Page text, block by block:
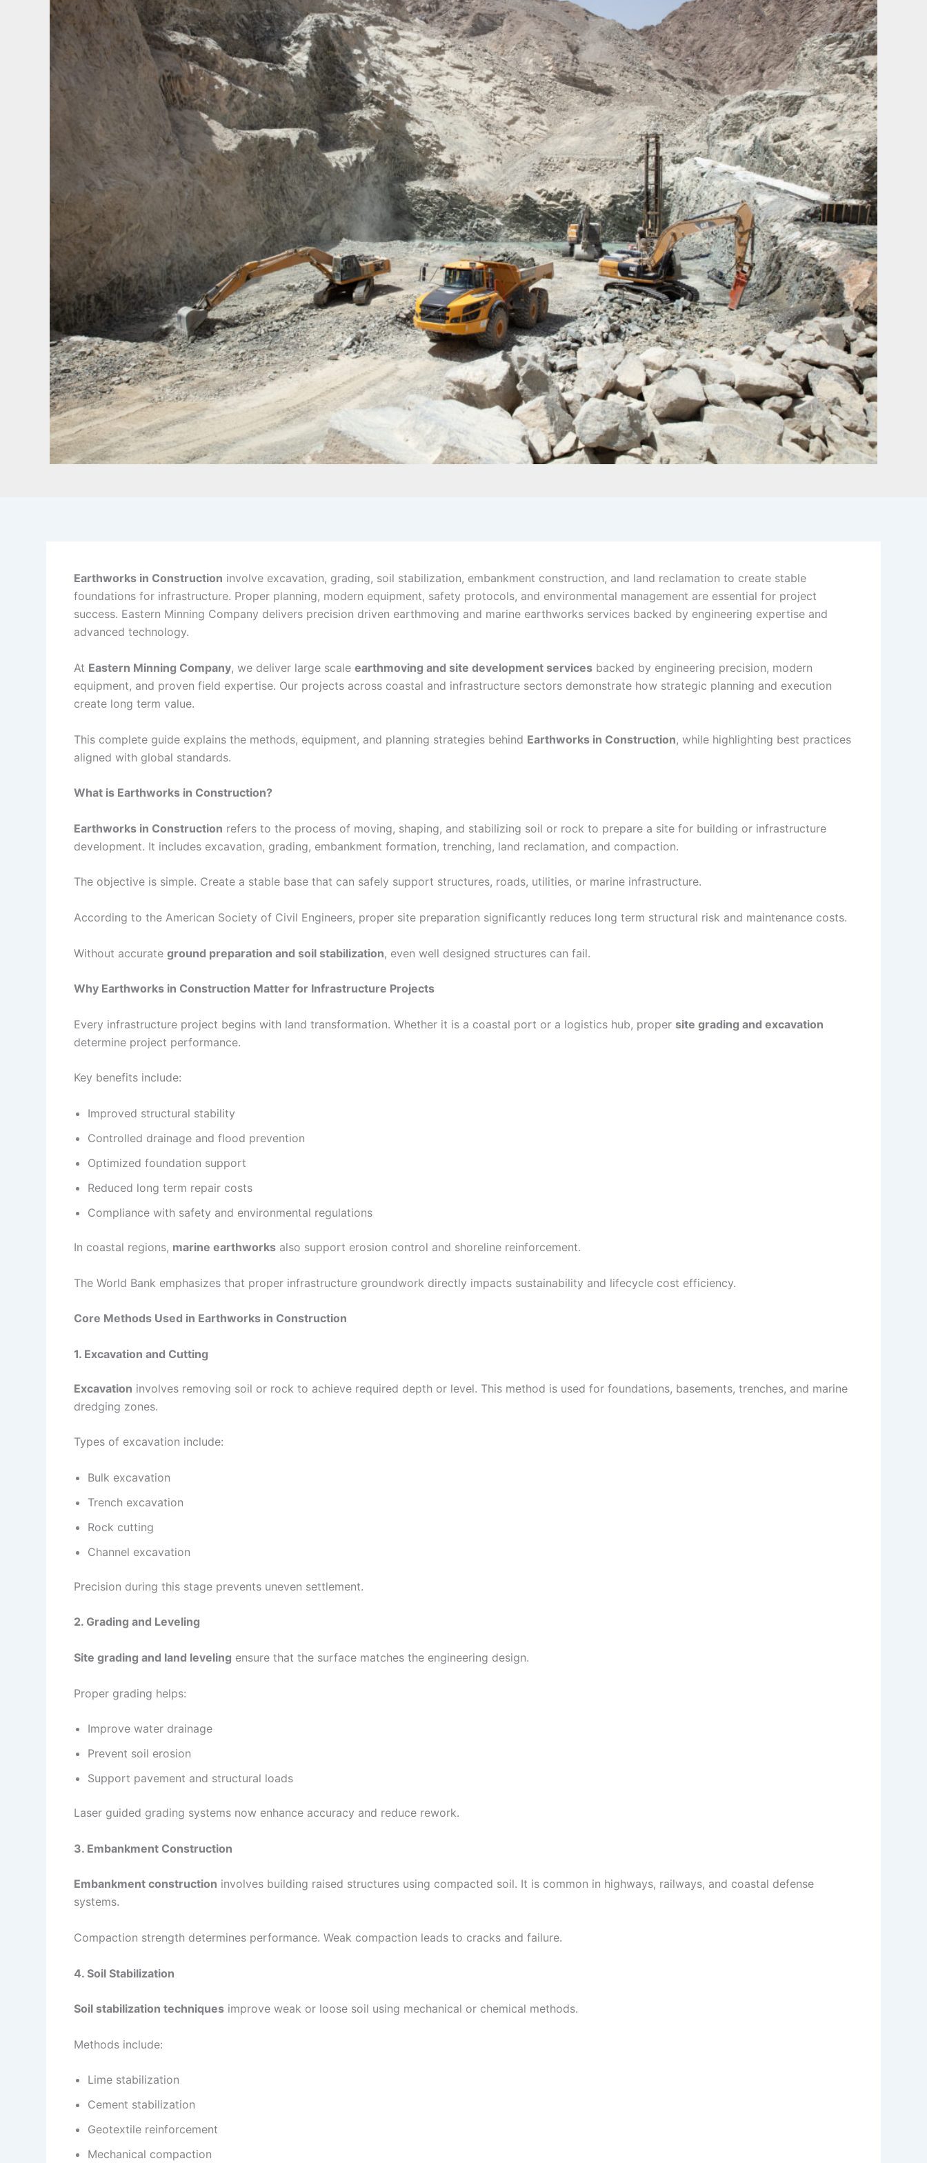
Earthworks in Construction involve excavation, grading, soil stabilization, embankment construction, and land reclamation to create stable
foundations for infrastructure. Proper planning, modern equipment, safety protocols, and environmental management are essential for project
success. Eastern Minning Company delivers precision driven earthmoving and marine earthworks services backed by engineering expertise and
advanced technology.
At Eastern Minning Company, we deliver large scale earthmoving and site development services backed by engineering precision, modern
equipment, and proven field expertise. Our projects across coastal and infrastructure sectors demonstrate how strategic planning and execution
create long term value.
This complete guide explains the methods, equipment, and planning strategies behind Earthworks in Construction, while highlighting best practices
aligned with global standards.
What is Earthworks in Construction?
Earthworks in Construction refers to the process of moving, shaping, and stabilizing soil or rock to prepare a site for building or infrastructure
development. It includes excavation, grading, embankment formation, trenching, land reclamation, and compaction.
The objective is simple. Create a stable base that can safely support structures, roads, utilities, or marine infrastructure.
According to the American Society of Civil Engineers, proper site preparation significantly reduces long term structural risk and maintenance costs.
Without accurate ground preparation and soil stabilization, even well designed structures can fail.
Why Earthworks in Construction Matter for Infrastructure Projects
Every infrastructure project begins with land transformation. Whether it is a coastal port or a logistics hub, proper site grading and excavation
determine project performance.
Key benefits include:
Improved structural stability
Controlled drainage and flood prevention
Optimized foundation support
Reduced long term repair costs
Compliance with safety and environmental regulations
In coastal regions, marine earthworks also support erosion control and shoreline reinforcement.
The World Bank emphasizes that proper infrastructure groundwork directly impacts sustainability and lifecycle cost efficiency.
Core Methods Used in Earthworks in Construction
1. Excavation and Cutting
Excavation involves removing soil or rock to achieve required depth or level. This method is used for foundations, basements, trenches, and marine
dredging zones.
Types of excavation include:
Bulk excavation
Trench excavation
Rock cutting
Channel excavation
Precision during this stage prevents uneven settlement.
2. Grading and Leveling
Site grading and land leveling ensure that the surface matches the engineering design.
Proper grading helps:
Improve water drainage
Prevent soil erosion
Support pavement and structural loads
Laser guided grading systems now enhance accuracy and reduce rework.
3. Embankment Construction
Embankment construction involves building raised structures using compacted soil. It is common in highways, railways, and coastal defense
systems.
Compaction strength determines performance. Weak compaction leads to cracks and failure.
4. Soil Stabilization
Soil stabilization techniques improve weak or loose soil using mechanical or chemical methods.
Methods include:
Lime stabilization
Cement stabilization
Geotextile reinforcement
Mechanical compaction